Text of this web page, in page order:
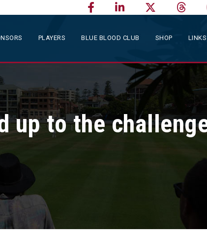
PLAYERS BLUE BLOOD CLUB SHOP LINKS
up to the